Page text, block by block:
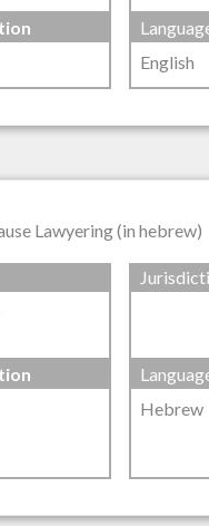
English
Lawyering (in hebrew)
Hebrew